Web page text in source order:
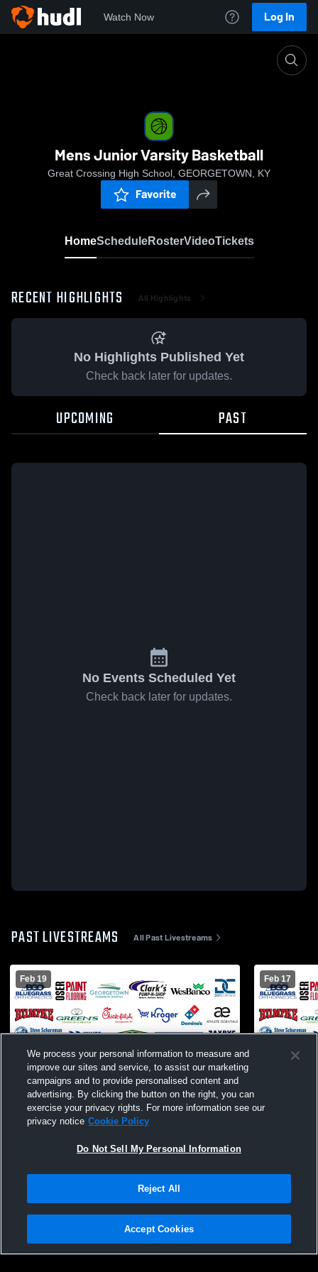
Watch Now Log In
Mens Junior Varsity Basketball
Great Crossing High School, GEORGETOWN, KY
Favorite
HomeScheduleRosterVideoTickets
RECENT HIGHLIGHTS All Highlights
No Highlights Published Yet
Check back later for updates.
UPCOMING PAST
No Events Scheduled Yet
Check back later for updates.
PAST LIVESTREAMS All Past Livestreams
Feb 19
Great Crossing High School vs Ryle High
Feb 17
Privacy Policy |Terms & Conditions |Software License Agreement |Do
Not Sell My Personal Information |Cookies |Security
We process your personal information to measure and
improve our sites and service, to assist our marketing
campaigns and to provide personalised content and
advertising. By clicking the button on the right, you can
exercise your privacy rights. For more information see our
privacy notice Cookie Policy
Do Not Sell My Personal Information
Reject All
Accept Cookies